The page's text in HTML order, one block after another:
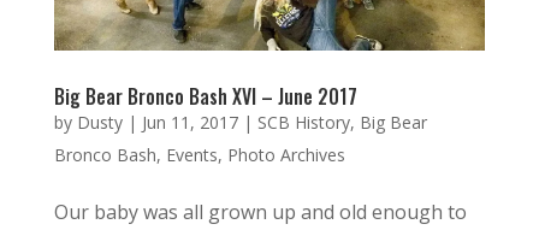
Big Bear Bronco Bash XVI – June 2017
by Dusty| Jun 11, 2017| SCB History, Big Bear
Bronco Bash, Events, Photo Archives
Our baby was all grown up and old enough to